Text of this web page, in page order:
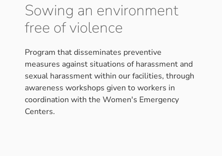
Sowing an environment
free of violence
Program that disseminates preventive
measures against situations of harassment and
sexual harassment within our facilities, through
awareness workshops given to workers in
coordination with the Women's Emergency
Centers.